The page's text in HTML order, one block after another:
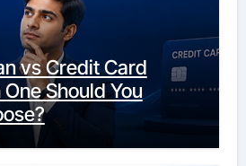
vs Credit Card
Should You